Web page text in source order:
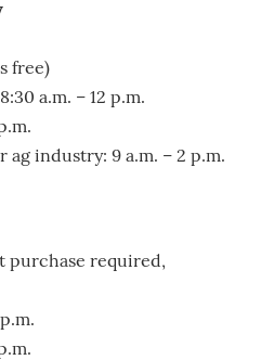
free)
a.m. – 12 p.m.
industry: 9 a.m. – 2 p.m.
purchase required,